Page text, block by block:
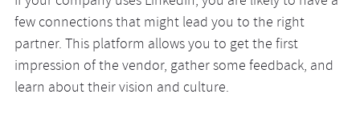
few connections that might lead you to the right
partner. This platform allows you to get the first
impression of the vendor, gather some feedback, and
learn about their vision and culture.